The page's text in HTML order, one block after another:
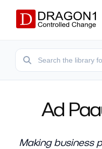
Ad
Making business